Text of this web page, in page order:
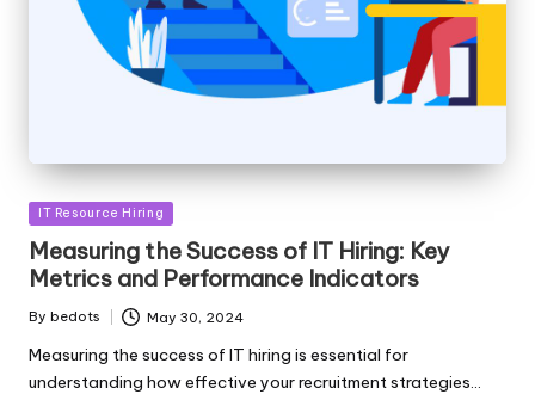
Posted
in
IT Resource Hiring
Measuring the Success of IT Hiring: Key
Metrics and Performance Indicators
Posted
By bedots May 30, 2024
Measuring the success of IT hiring is essential for
understanding how effective your recruitment strategies…